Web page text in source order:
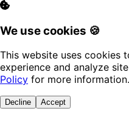
We use cookies 🍪
This website uses cookies
experience and analyze
Policy for more information.
Decline Accept